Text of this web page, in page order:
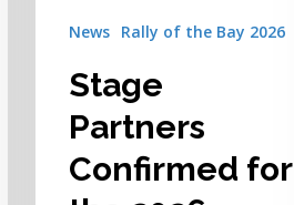
News Rally of the Bay 2026
Stage
Partners
Confirmed for